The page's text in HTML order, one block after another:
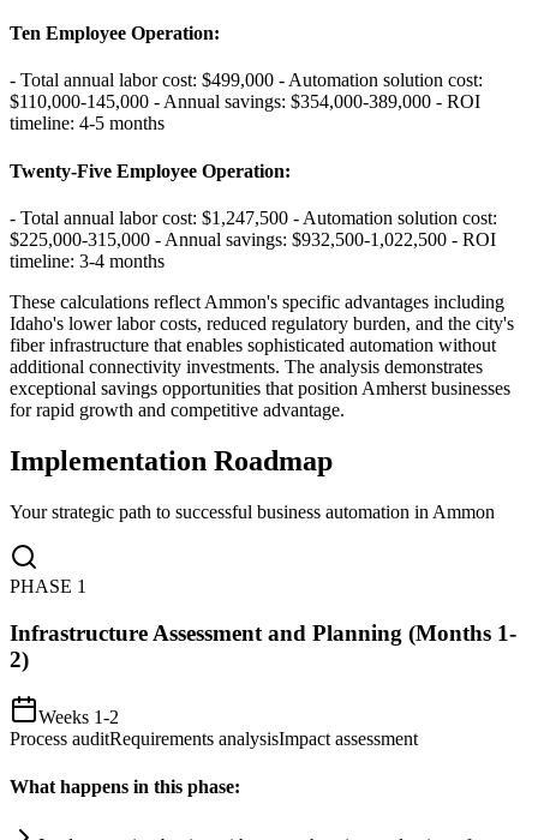
Ten Employee Operation:
- Total annual labor cost: $499,000 - Automation solution cost:
$110,000-145,000 - Annual savings: $354,000-389,000 - ROI
timeline: 4-5 months
Twenty-Five Employee Operation:
- Total annual labor cost: $1,247,500 - Automation solution cost:
$225,000-315,000 - Annual savings: $932,500-1,022,500 - ROI
timeline: 3-4 months
These calculations reflect Ammon's specific advantages including
Idaho's lower labor costs, reduced regulatory burden, and the city's
fiber infrastructure that enables sophisticated automation without
additional connectivity investments. The analysis demonstrates
exceptional savings opportunities that position Amherst businesses
for rapid growth and competitive advantage.
Implementation Roadmap
Your strategic path to successful business automation in Ammon
PHASE 1
Infrastructure Assessment and Planning (Months 1-
2)
Weeks 1-2
Process auditRequirements analysisImpact assessment
What happens in this phase: